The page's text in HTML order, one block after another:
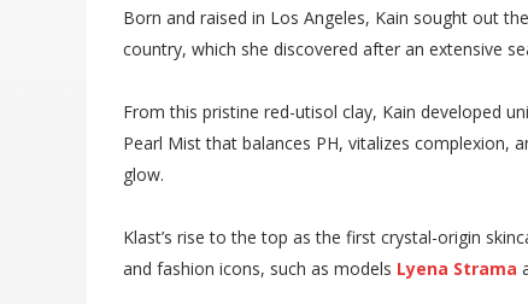
Born and raised in Los Angeles, Kain sought out
country, which she discovered after an extensive
From this pristine red-utisol clay, Kain developed
Pearl Mist that balances PH, vitalizes complexion,
glow.
Klast’s rise to the top as the first crystal-origin
and fashion icons, such as models Lyena Strama